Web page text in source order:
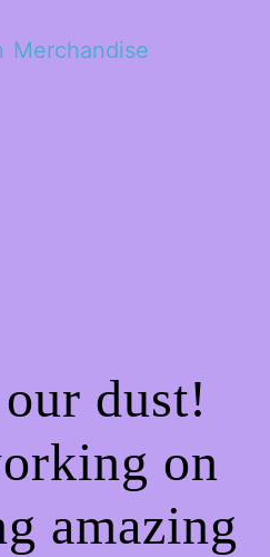
Merchandise
dust!
on
amazing